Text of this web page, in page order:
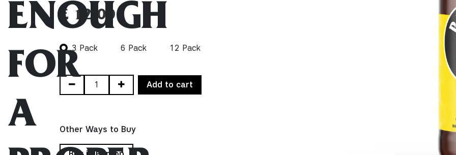
£ 12.00
3 Pack 6 Pack 12 Pack
Add to cart
Other Ways to Buy
ENOUGH
FOR
A